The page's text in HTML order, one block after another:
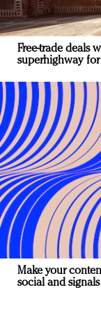
Free-trade deals
superhighway
Make your
social and signals